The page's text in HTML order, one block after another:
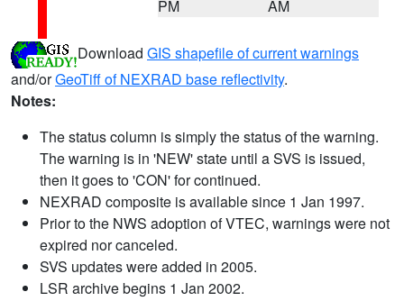
PM
AM
Download GIS shapefile of current warnings
and/orGeoTiff of NEXRAD base reflectivity.
Notes:
The status column is simply the status of the warning.
The warning is in 'NEW' state until a SVS is issued,
then it goes to 'CON' for continued.
NEXRAD composite is available since 1 Jan 1997.
Prior to the NWS adoption of VTEC, warnings were not
expired nor canceled.
SVS updates were added in 2005.
LSR archive begins 1 Jan 2002.